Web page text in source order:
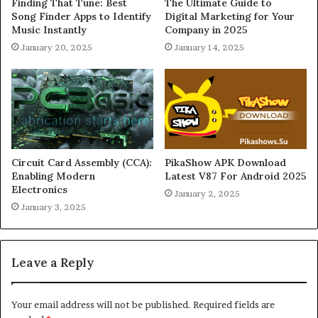
Finding That Tune: Best
Song Finder Apps to Identify
Music Instantly
January 20, 2025
The Ultimate Guide to
Digital Marketing for Your
Company in 2025
January 14, 2025
Circuit Card Assembly (CCA):
Enabling Modern
Electronics
January 3, 2025
PikaShow APK Download
Latest V87 For Android 2025
January 2, 2025
Leave a Reply
Your email address will not be published. Required fields are